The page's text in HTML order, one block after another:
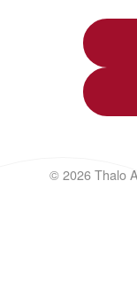
© 2026 Thalo